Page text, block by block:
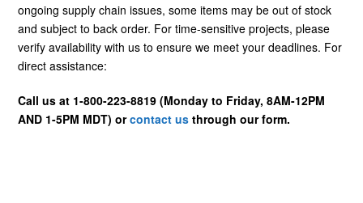
ongoing supply chain issues, some items may be out of stock
and subject to back order. For time-sensitive projects, please
verify availability with us to ensure we meet your deadlines. For
direct assistance:
Call us at 1-800-223-8819 (Monday to Friday, 8AM-12PM
AND 1-5PM MDT) orcontact us through our form.